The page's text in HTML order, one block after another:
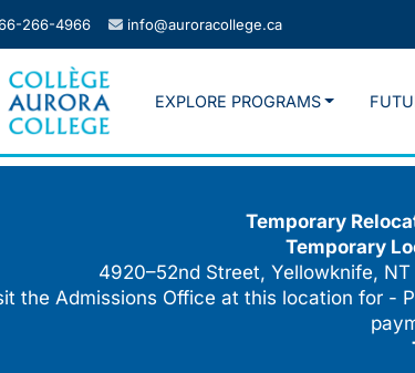
266-4966 info@auroracollege.ca
EXPLORE PROGRAMS
Temporary
Temporary
4920–52nd Street, Yellowknife,
the Admissions Office at this location for -